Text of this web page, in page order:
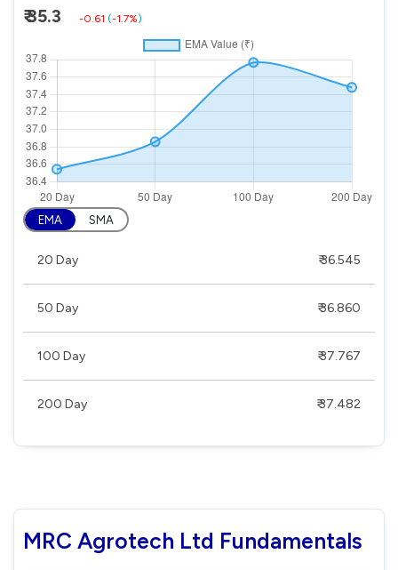
₹ 35.3 -0.61 (-1.7%)
EMA SMA
20 Day ₹ 36.545
50 Day ₹ 36.860
100 Day ₹ 37.767
200 Day ₹ 37.482
MRC Agrotech Ltd Fundamentals